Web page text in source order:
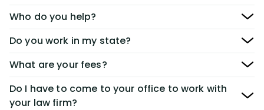
Who do you help?
Do you work in my state?
What are your fees?
Do I have to come to your office to work with
your law firm?